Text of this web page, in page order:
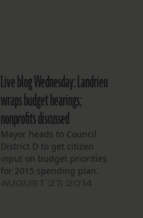
Live blog Wednesday: Landrieu
wraps budget hearings;
nonprofits discussed
Mayor heads to Council
District D to get citizen
input on budget priorities
for 2015 spending plan.